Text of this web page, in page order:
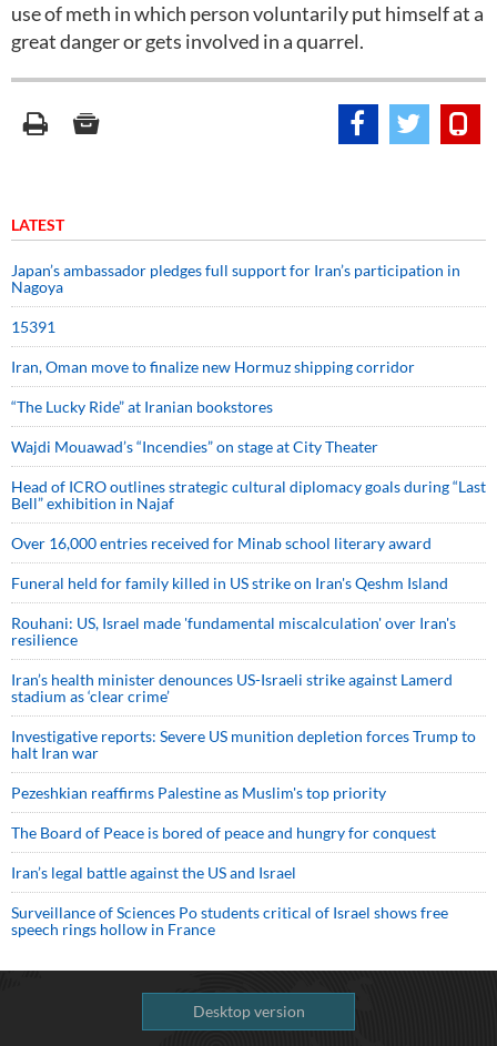
use of meth in which person voluntarily put himself at a
great danger or gets involved in a quarrel.
LATEST
Japan’s ambassador pledges full support for Iran’s participation in
Nagoya
15391
Iran, Oman move to finalize new Hormuz shipping corridor
“The Lucky Ride” at Iranian bookstores
Wajdi Mouawad’s “Incendies” on stage at City Theater
Head of ICRO outlines strategic cultural diplomacy goals during “Last
Bell” exhibition in Najaf
Over 16,000 entries received for Minab school literary award
Funeral held for family killed in US strike on Iran's Qeshm Island
Rouhani: US, Israel made 'fundamental miscalculation' over Iran's
resilience
Iran’s health minister denounces US-Israeli strike against Lamerd
stadium as ‘clear crime’
Investigative reports: Severe US munition depletion forces Trump to
halt Iran war
Pezeshkian reaffirms Palestine as Muslim's top priority
The Board of Peace is bored of peace and hungry for conquest
Iran’s legal battle against the US and Israel
Surveillance of Sciences Po students critical of Israel shows free
speech rings hollow in France
Desktop version